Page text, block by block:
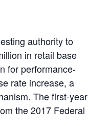
authority to
in retail base
for performance-
rate increase, a
The first-year
the 2017 Federal